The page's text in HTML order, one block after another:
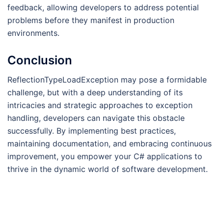
feedback, allowing developers to address potential
problems before they manifest in production
environments.
Conclusion
ReflectionTypeLoadException may pose a formidable
challenge, but with a deep understanding of its
intricacies and strategic approaches to exception
handling, developers can navigate this obstacle
successfully. By implementing best practices,
maintaining documentation, and embracing continuous
improvement, you empower your C# applications to
thrive in the dynamic world of software development.